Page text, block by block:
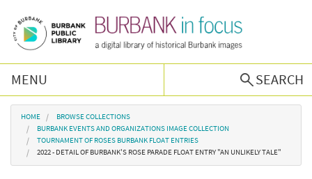
MENU
SEARCH
Browse Collections
Burbank History
You are here
HOME
BROWSE COLLECTIONS
BURBANK EVENTS AND ORGANIZATIONS IMAGE COLLECTION
TOURNAMENT OF ROSES BURBANK FLOAT ENTRIES
2022 - DETAIL OF BURBANK'S ROSE PARADE FLOAT ENTRY "AN UNLIKELY TALE"